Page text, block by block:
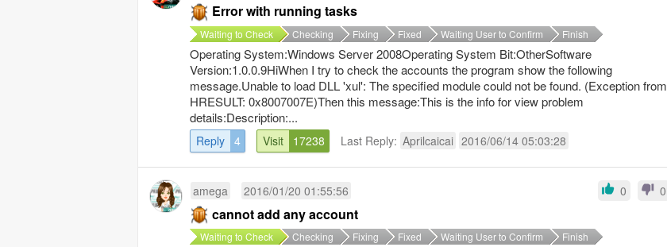
Error with running tasks
Waiting to Check Checking Fixing Fixed Waiting User to Confirm Finish
Operating System:Windows Server 2008Operating System Bit:OtherSoftware
Version:1.0.0.9HiWhen I try to check the accounts the program show the following
message.Unable to load DLL 'xul': The specified module could not be found. (Exception from
HRESULT: 0x8007007E)Then this message:This is the info for view problem
details:Description:...
Reply 4 Visit 17238 Last Reply: Aprilcaicai 2016/06/14 05:03:28
amega 2016/01/20 01:55:56 0 0
cannot add any account
Waiting to Check Checking Fixing Fixed Waiting User to Confirm Finish